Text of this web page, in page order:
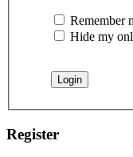
Remember
Hide my
Register